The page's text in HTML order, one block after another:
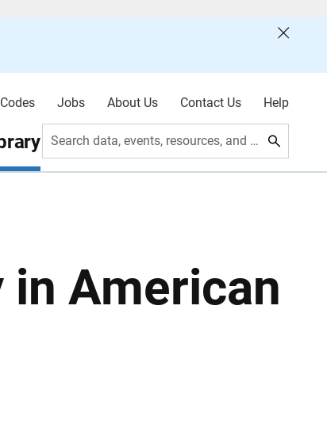
Jobs About Us Contact Us Help
Search data, events, resources, and more
in American